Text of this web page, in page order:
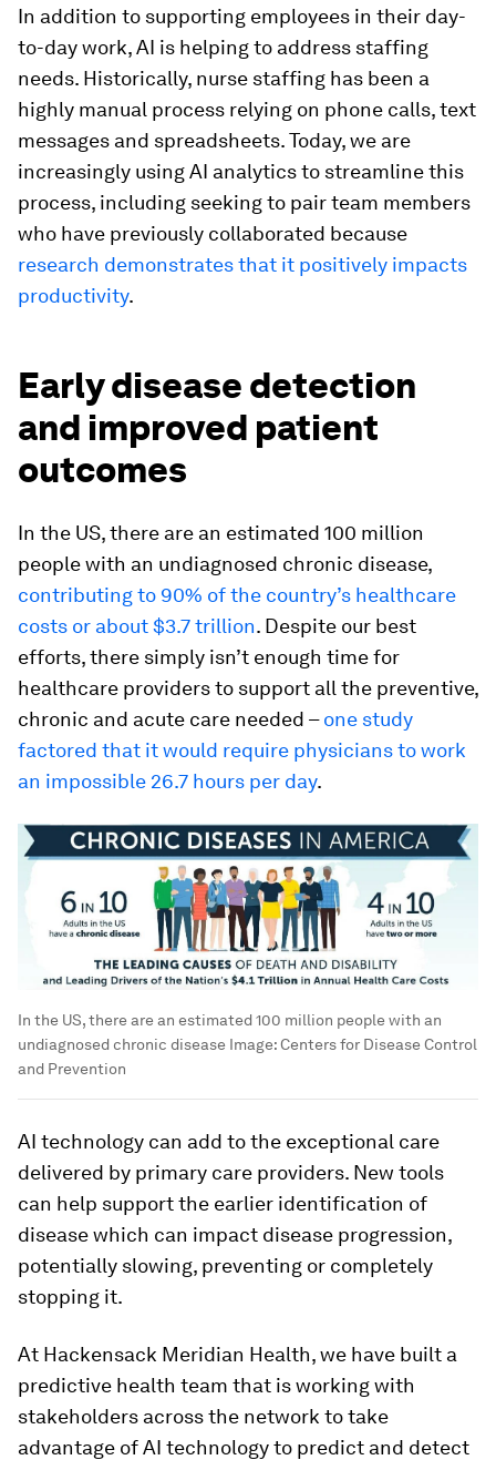
In addition to supporting employees in their day-
to-day work, AI is helping to address staffing
needs. Historically, nurse staffing has been a
highly manual process relying on phone calls, text
messages and spreadsheets. Today, we are
increasingly using AI analytics to streamline this
process, including seeking to pair team members
who have previously collaborated because
research demonstrates that it positively impacts
productivity.
Early disease detection
and improved patient
outcomes
In the US, there are an estimated 100 million
people with an undiagnosed chronic disease,
contributing to 90% of the country’s healthcare
costs or about $3.7 trillion. Despite our best
efforts, there simply isn’t enough time for
healthcare providers to support all the preventive,
chronic and acute care needed –one study
factored that it would require physicians to work
an impossible 26.7 hours per day.
In the US, there are an estimated 100 million people with an
undiagnosed chronic disease Image:Centers for Disease Control
and Prevention
AI technology can add to the exceptional care
delivered by primary care providers. New tools
can help support the earlier identification of
disease which can impact disease progression,
potentially slowing, preventing or completely
stopping it.
At Hackensack Meridian Health, we have built a
predictive health team that is working with
stakeholders across the network to take
advantage of AI technology to predict and detect